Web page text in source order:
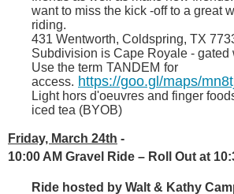
want to miss the kick -off to a great
riding.
431 Wentworth, Coldspring, TX
Subdivision is Cape Royale - gated
Use the term TANDEM for
access. https://goo.gl/maps/
Light hors d'oeuvres and finger
iced tea (BYOB)
Friday, March 24th -
10:00 AM Gravel Ride – Roll Out at
Ride hosted by Walt & Kathy